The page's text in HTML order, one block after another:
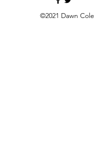
©2021 Dawn Cole